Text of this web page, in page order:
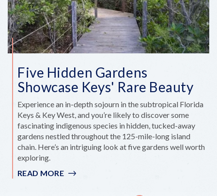
Five Hidden Gardens
Showcase Keys' Rare Beauty
Experience an in-depth sojourn in the subtropical Florida
Keys & Key West, and you’re likely to discover some
fascinating indigenous species in hidden, tucked-away
gardens nestled throughout the 125-mile-long island
chain. Here’s an intriguing look at five gardens well worth
exploring.
READ MORE: